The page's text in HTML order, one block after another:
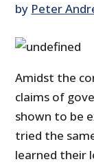
by Peter
Amidst the
claims of
shown to be
tried the
learned their